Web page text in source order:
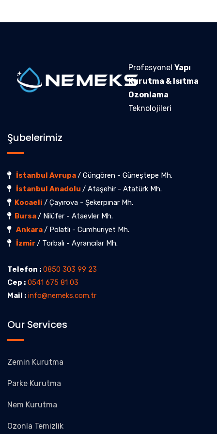
Profesyonel Yapı
Kurutma & Isıtma
Ozonlama
Teknolojileri
Şubelerimiz
İstanbul Avrupa/ Güngören - Güneştepe Mh.
İstanbul Anadolu / Ataşehir - Atatürk Mh.
Kocaeli / Çayırova - Şekerpınar Mh.
Bursa/ Nilüfer - Ataevler Mh.
Ankara/ Polatlı - Cumhuriyet Mh.
İzmir/ Torbalı - Ayrancılar Mh.
Telefon : 0850 303 99 23
Cep : 0541 675 81 03
Mail : info@nemeks.com.tr
Our Services
Zemin Kurutma
Parke Kurutma
Nem Kurutma
Ozonla Temizlik